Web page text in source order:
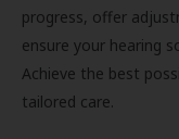
progress, offer
ensure your hearing
Achieve the best
tailored care.